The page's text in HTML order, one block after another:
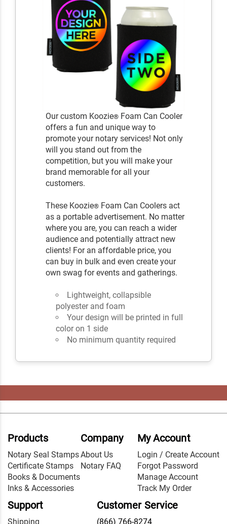
Our custom Koozie® Foam Can Cooler
offers a fun and unique way to
promote your notary services! Not only
will you stand out from the
competition, but you will make your
brand memorable for all your
customers.
These Koozie® Foam Can Coolers act
as a portable advertisement. No matter
where you are, you can reach a wider
audience and potentially attract new
clients! For an affordable price, you
can buy in bulk and even create your
own swag for events and gatherings.
Lightweight, collapsible
polyester and foam
Your design will be printed in full
color on 1 side
No minimum quantity required
Products
Notary Seal Stamps
Certificate Stamps
Books & Documents
Inks & Accessories
Company
About Us
Notary FAQ
My Account
Login / Create Account
Forgot Password
Manage Account
Track My Order
Support
Shipping
Customer Service
(866) 766-8274